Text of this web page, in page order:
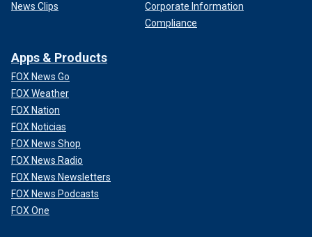
News Clips
Corporate Information
Compliance
Apps & Products
FOX News Go
FOX Weather
FOX Nation
FOX Noticias
FOX News Shop
FOX News Radio
FOX News Newsletters
FOX News Podcasts
FOX One